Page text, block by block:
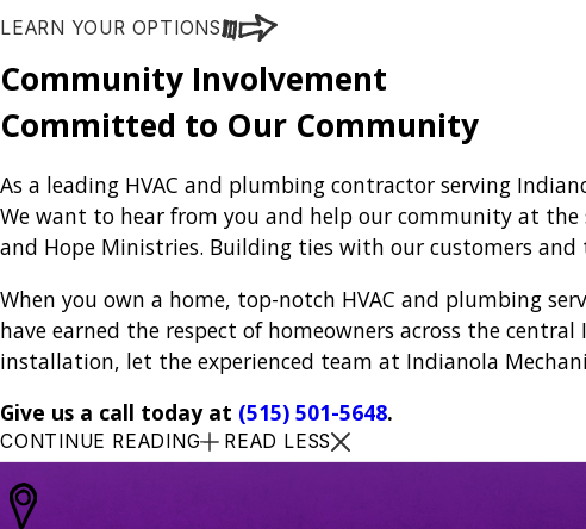
LEARN YOUR OPTIONS
Community Involvement
Committed to Our Community
As a leading HVAC and plumbing contractor serving
We want to hear from you and help our community at the
and Hope Ministries. Building ties with our customers
When you own a home, top-notch HVAC and plumbing
have earned the respect of homeowners across the
installation, let the experienced team at Indianola
Give us a call today at (515) 501-5648.
CONTINUE READING READ LESS